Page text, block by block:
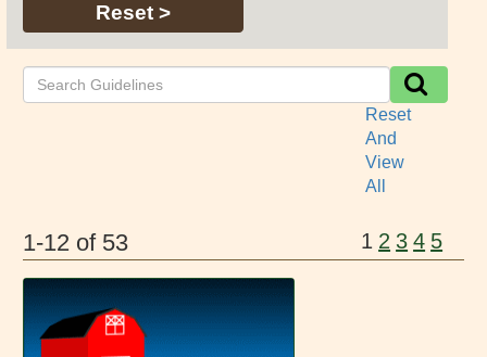
Reset >
Reset
And
View
All
1-12 of 53 1 2 3 4 5